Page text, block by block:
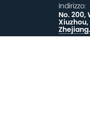
Indirizzo:
No. 200,
Zhejiang.